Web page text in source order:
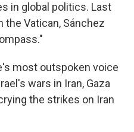
in global politics. Last
the Vatican, Sánchez
most outspoken voice
wars in Iran, Gaza
the strikes on Iran